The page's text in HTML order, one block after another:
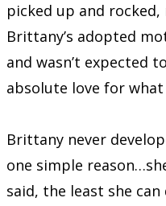
picked up and
Brittany’s adopted
and wasn’t expected
absolute love for
Brittany never
one simple
said, the least she